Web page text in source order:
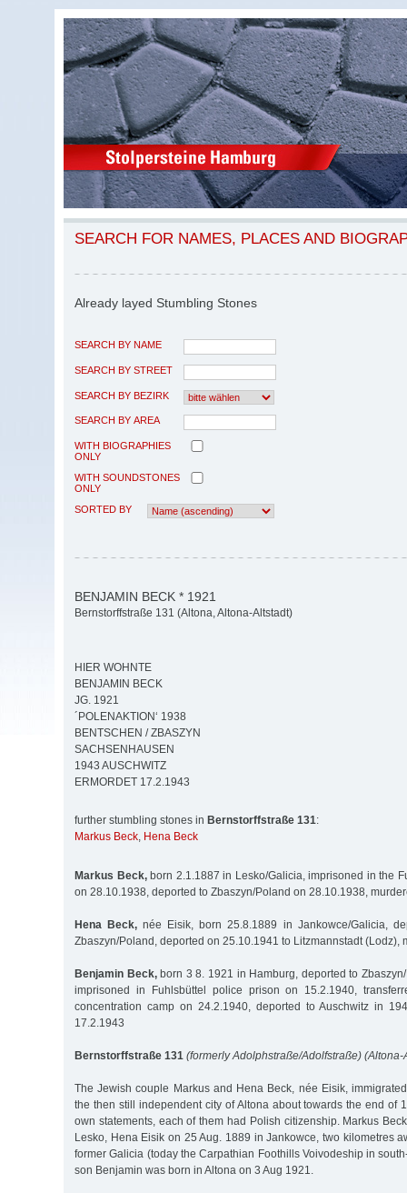
SEARCH FOR NAMES, PLACES AND
Already layed Stumbling Stones
SEARCH BY NAME
SEARCH BY STREET
SEARCH BY BEZIRK
SEARCH BY AREA
WITH BIOGRAPHIES
ONLY
WITH SOUNDSTONES
ONLY
SORTED BY
BENJAMIN BECK * 1921
Bernstorffstraße 131 (Altona, Altona-Altstadt)
HIER WOHNTE
BENJAMIN BECK
JG. 1921
´POLENAKTION‘ 1938
BENTSCHEN / ZBASZYN
SACHSENHAUSEN
1943 AUSCHWITZ
ERMORDET 17.2.1943
further stumbling stones in Bernstorffstraße 131:
Markus Beck, Hena Beck
Markus Beck,born 2.1.1887 in Lesko/Galicia, imprisoned in the
on 28.10.1938, deported to Zbaszyn/Poland on 28.10.1938,
Hena Beck, née Eisik, born 25.8.1889 in Jankowce/Galicia,
Zbaszyn/Poland, deported on 25.10.1941 to Litzmannstadt (Lodz),
Benjamin Beck,born 3 8. 1921 in Hamburg, deported to
imprisoned in Fuhlsbüttel police prison on 15.2.1940,
concentration camp on 24.2.1940, deported to Auschwitz in
17.2.1943
Bernstorffstraße 131 (formerly Adolphstraße/Adolfstraße) (Altona-
The Jewish couple Markus and Hena Beck, née Eisik,
the then still independent city of Altona about towards the end of
own statements, each of them had Polish citizenship. Markus
Lesko, Hena Eisik on 25 Aug. 1889 in Jankowce, two kilometres
former Galicia (today the Carpathian Foothills Voivodeship in
son Benjamin was born in Altona on 3 Aug 1921.